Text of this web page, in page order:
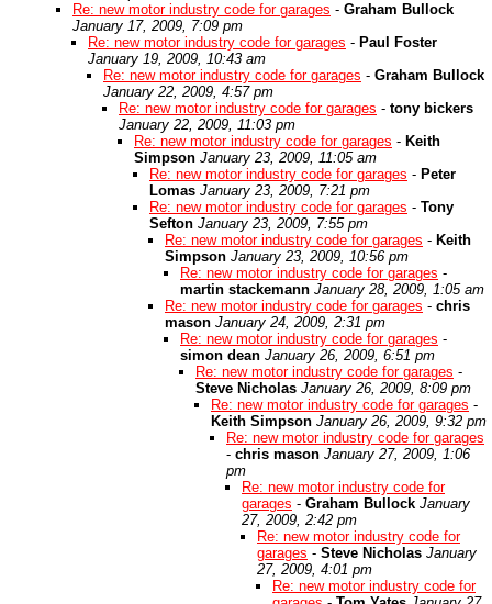
Re: new motor industry code for garages - Graham Bullock
January 17, 2009, 7:09 pm
Re: new motor industry code for garages - Paul Foster
January 19, 2009, 10:43 am
Re: new motor industry code for garages - Graham Bullock
January 22, 2009, 4:57 pm
Re: new motor industry code for garages - tony bickers
January 22, 2009, 11:03 pm
Re: new motor industry code for garages - Keith
Simpson January 23, 2009, 11:05 am
Re: new motor industry code for garages - Peter
Lomas January 23, 2009, 7:21 pm
Re: new motor industry code for garages - Tony
Sefton January 23, 2009, 7:55 pm
Re: new motor industry code for garages - Keith
Simpson January 23, 2009, 10:56 pm
Re: new motor industry code for garages -
martin stackemann January 28, 2009, 1:05 am
Re: new motor industry code for garages - chris
mason January 24, 2009, 2:31 pm
Re: new motor industry code for garages -
simon dean January 26, 2009, 6:51 pm
Re: new motor industry code for garages -
Steve Nicholas January 26, 2009, 8:09 pm
Re: new motor industry code for garages -
Keith Simpson January 26, 2009, 9:32 pm
Re: new motor industry code for garages
- chris mason January 27, 2009, 1:06
pm
Re: new motor industry code for
garages - Graham Bullock January
27, 2009, 2:42 pm
Re: new motor industry code for
garages - Steve Nicholas January
27, 2009, 4:01 pm
Re: new motor industry code for